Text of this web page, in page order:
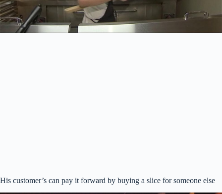
His customer’s can pay it forward by buying a slice for someone else